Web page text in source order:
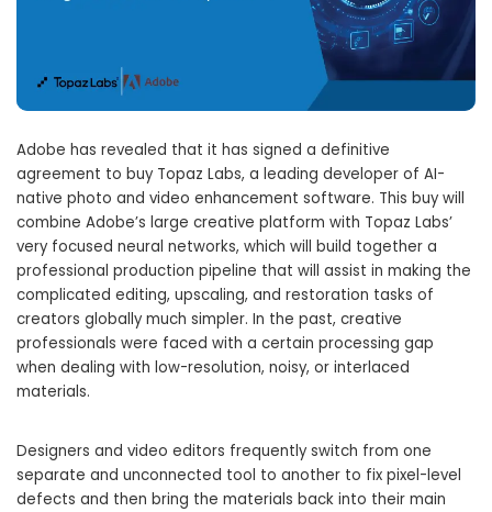
Adobe has revealed that it has signed a definitive
agreement to buy Topaz Labs, a leading developer of AI-
native photo and video enhancement software. This buy will
combine Adobe’s large creative platform with Topaz Labs’
very focused neural networks, which will build together a
professional production pipeline that will assist in making the
complicated editing, upscaling, and restoration tasks of
creators globally much simpler. In the past, creative
professionals were faced with a certain processing gap
when dealing with low-resolution, noisy, or interlaced
materials.
Designers and video editors frequently switch from one
separate and unconnected tool to another to fix pixel-level
defects and then bring the materials back into their main